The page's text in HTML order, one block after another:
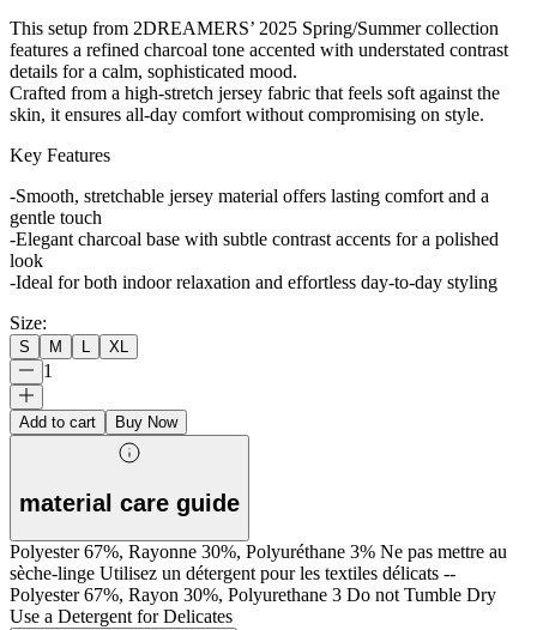
This setup from 2DREAMERS’ 2025 Spring/Summer collection
features a refined charcoal tone accented with understated contrast
details for a calm, sophisticated mood.
Crafted from a high-stretch jersey fabric that feels soft against the
skin, it ensures all-day comfort without compromising on style.
Key Features
-Smooth, stretchable jersey material offers lasting comfort and a
gentle touch
-Elegant charcoal base with subtle contrast accents for a polished
look
-Ideal for both indoor relaxation and effortless day-to-day styling
Size:
S M L XL
1
Add to cart Buy Now
material care guide
Polyester 67%, Rayonne 30%, Polyuréthane 3% Ne pas mettre au
sèche-linge Utilisez un détergent pour les textiles délicats --
Polyester 67%, Rayon 30%, Polyurethane 3 Do not Tumble Dry
Use a Detergent for Delicates